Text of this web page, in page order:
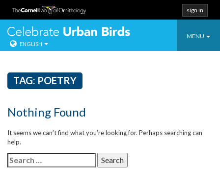
Skip
content
sign in
Toggle
MENU
Celebrate
ENGLISH
TAG: POETRY
Nothing Found
It seems we can’t find what you’re looking for. Perhaps searching can
help.
Search
for: